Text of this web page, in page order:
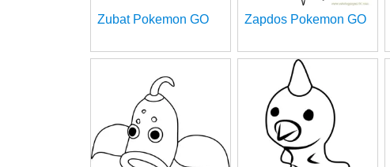
Zubat Pokemon GO Zapdos Pokemon GO